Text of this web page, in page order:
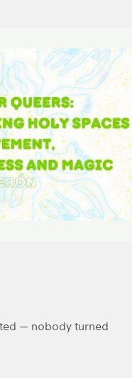
— nobody turned